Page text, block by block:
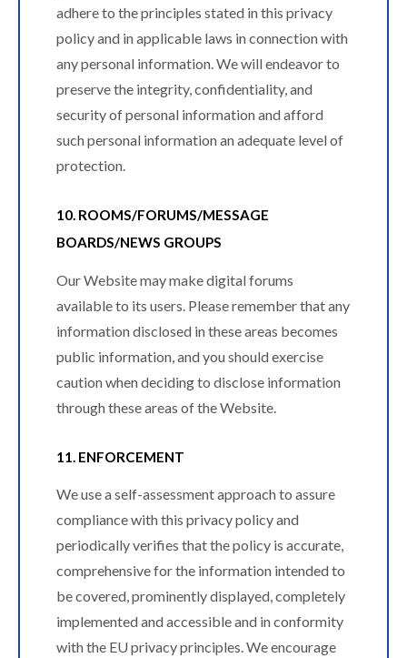
adhere to the principles stated in this privacy
policy and in applicable laws in connection with
any personal information. We will endeavor to
preserve the integrity, confidentiality, and
security of personal information and afford
such personal information an adequate level of
protection.
10. ROOMS/FORUMS/MESSAGE
BOARDS/NEWS GROUPS
Our Website may make digital forums
available to its users. Please remember that any
information disclosed in these areas becomes
public information, and you should exercise
caution when deciding to disclose information
through these areas of the Website.
11. ENFORCEMENT
We use a self-assessment approach to assure
compliance with this privacy policy and
periodically verifies that the policy is accurate,
comprehensive for the information intended to
be covered, prominently displayed, completely
implemented and accessible and in conformity
with the EU privacy principles. We encourage